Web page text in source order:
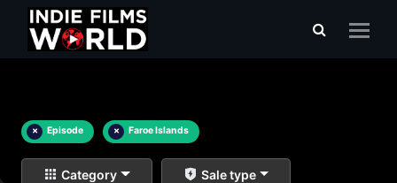
× Episode × Faroe Islands
Category Sale type